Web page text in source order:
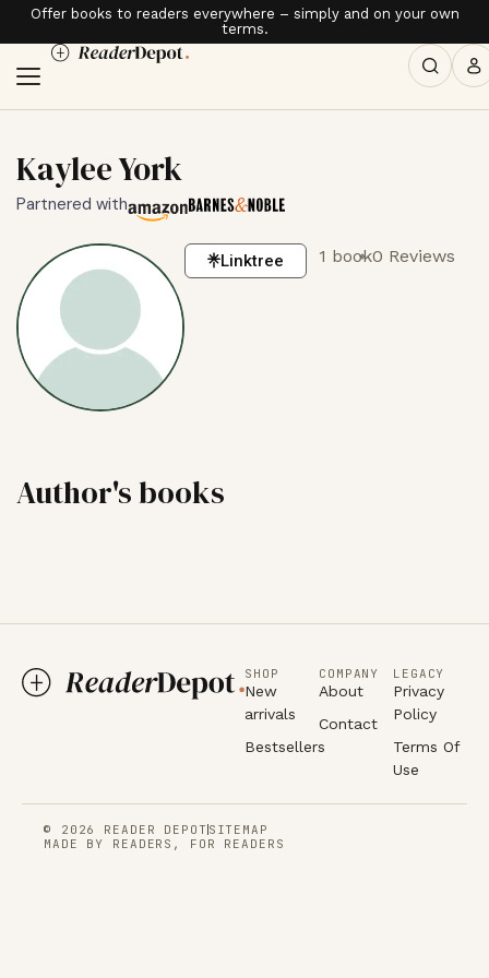
Offer books to readers everywhere – simply and on your own
terms.
Kaylee York
Partnered with
Linktree 1 book0 Reviews
Author's books
SHOP
New
arrivals
Bestsellers
COMPANY
About
Contact
LEGACY
Privacy
Policy
Terms Of
Use
© 2026 READER DEPOT SITEMAP
MADE BY READERS, FOR READERS